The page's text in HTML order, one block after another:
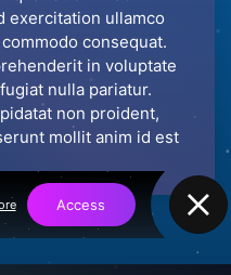
exercitation ullamco
consequat.
in voluptate
nulla pariatur.
non proident,
mollit anim id est
Access